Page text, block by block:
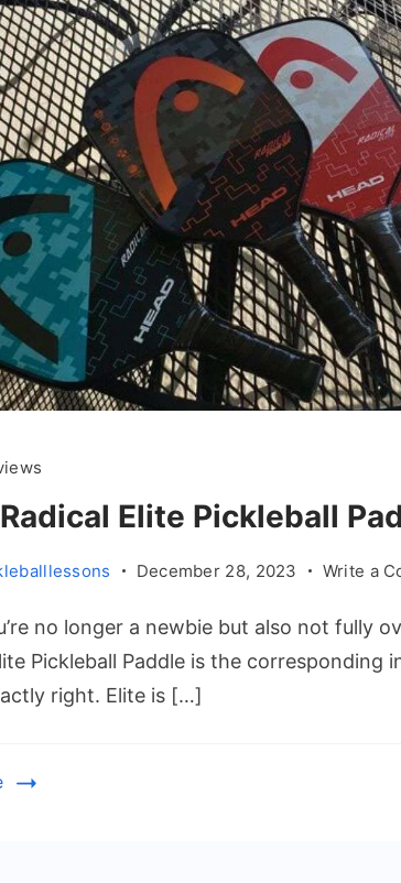
Elite Pickleball
December 28, 2023 Write a
no longer a newbie but also not fully
Pickleball Paddle is the corresponding
right. Elite is […]